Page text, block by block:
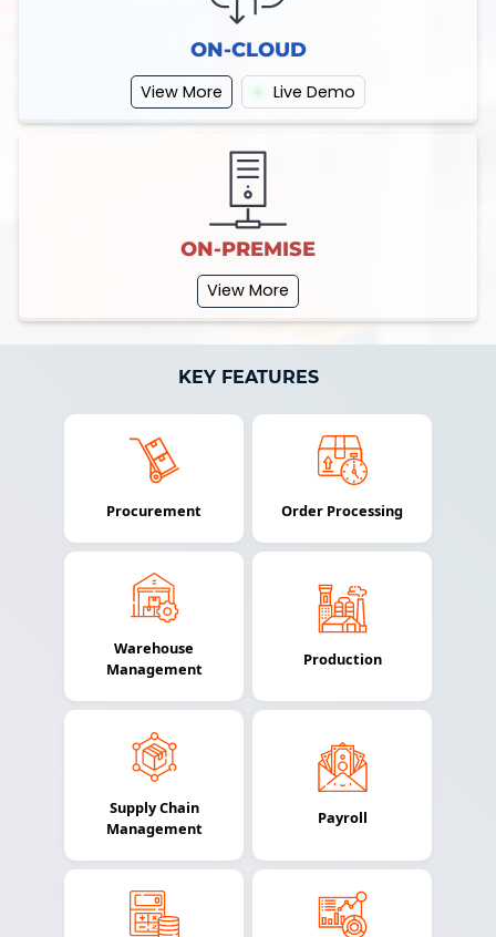
ON-CLOUD
View More Live Demo
ON-PREMISE
View More
KEY FEATURES
Procurement Order Processing
Warehouse
Management
Production
Supply Chain
Management
Payroll